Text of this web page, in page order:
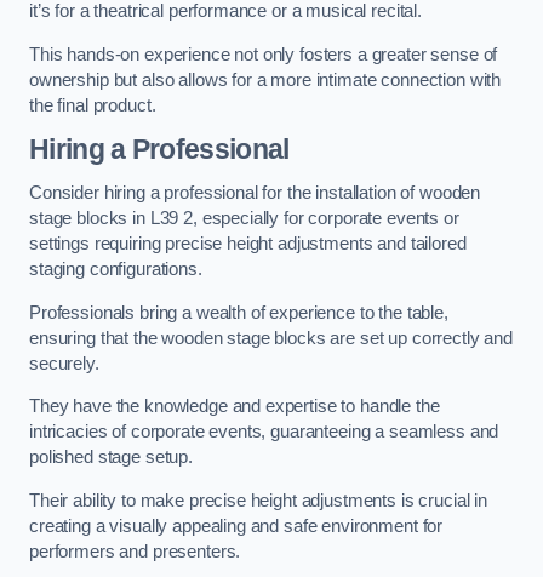
it’s for a theatrical performance or a musical recital.
This hands-on experience not only fosters a greater sense of
ownership but also allows for a more intimate connection with
the final product.
Hiring a Professional
Consider hiring a professional for the installation of wooden
stage blocks in L39 2, especially for corporate events or
settings requiring precise height adjustments and tailored
staging configurations.
Professionals bring a wealth of experience to the table,
ensuring that the wooden stage blocks are set up correctly and
securely.
They have the knowledge and expertise to handle the
intricacies of corporate events, guaranteeing a seamless and
polished stage setup.
Their ability to make precise height adjustments is crucial in
creating a visually appealing and safe environment for
performers and presenters.